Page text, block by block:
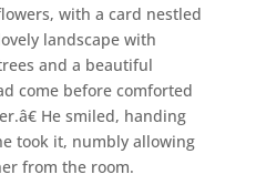
with a card nestled
landscape with
and a beautiful
come before comforted
He smiled, handing
took it, numbly allowing
from the room.